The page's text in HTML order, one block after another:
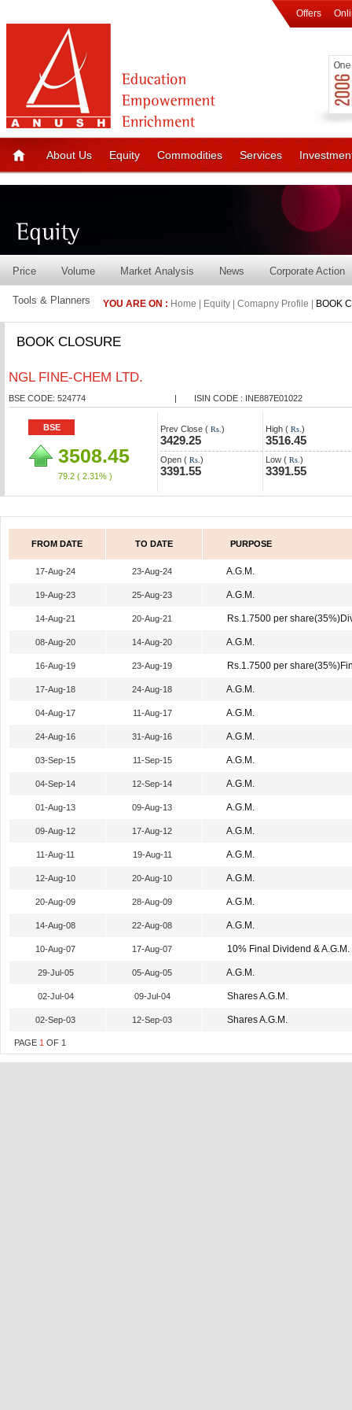
Offers
About Us Equity Commodities Services
Price Volume Market Analysis News Corporate Action
Tools & Planners YOU ARE ON : Home | Equity | Comapny Profile | BOOK
BOOK CLOSURE
NGL FINE-CHEM LTD.
BSE CODE: 524774 | ISIN CODE : INE887E01022
BSE
3508.45
79.2 ( 2.31% )
Prev Close ( Rs. )
3429.25
Open ( Rs. )
3391.55
High ( Rs. )
3516.45
Low ( Rs. )
3391.55
FROM DATE TO DATE PURPOSE
17-Aug-24 23-Aug-24 A.G.M.
19-Aug-23 25-Aug-23 A.G.M.
14-Aug-21 20-Aug-21 Rs.1.7500 per
08-Aug-20 14-Aug-20 A.G.M.
16-Aug-19 23-Aug-19 Rs.1.7500 per
17-Aug-18 24-Aug-18 A.G.M.
04-Aug-17 11-Aug-17 A.G.M.
24-Aug-16 31-Aug-16 A.G.M.
03-Sep-15 11-Sep-15 A.G.M.
04-Sep-14 12-Sep-14 A.G.M.
01-Aug-13 09-Aug-13 A.G.M.
09-Aug-12 17-Aug-12 A.G.M.
11-Aug-11 19-Aug-11 A.G.M.
12-Aug-10 20-Aug-10 A.G.M.
20-Aug-09 28-Aug-09 A.G.M.
14-Aug-08 22-Aug-08 A.G.M.
10-Aug-07 17-Aug-07 10% Final Dividend & A.G.M.
29-Jul-05 05-Aug-05 A.G.M.
02-Jul-04 09-Jul-04 Shares A.G.M.
02-Sep-03 12-Sep-03 Shares A.G.M.
PAGE 1 OF 1